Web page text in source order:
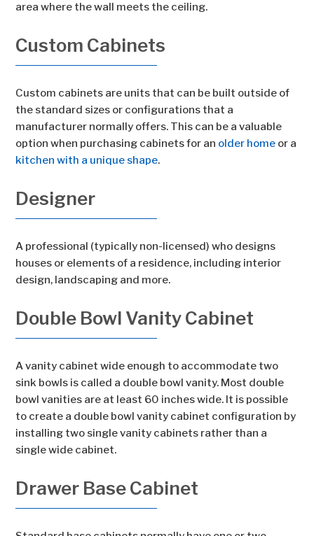
area where the wall meets the ceiling.
Custom Cabinets
Custom cabinets are units that can be built outside of
the standard sizes or configurations that a
manufacturer normally offers. This can be a valuable
option when purchasing cabinets for an older home or a
kitchen with a unique shape.
Designer
A professional (typically non-licensed) who designs
houses or elements of a residence, including interior
design, landscaping and more.
Double Bowl Vanity Cabinet
A vanity cabinet wide enough to accommodate two
sink bowls is called a double bowl vanity. Most double
bowl vanities are at least 60 inches wide. It is possible
to create a double bowl vanity cabinet configuration by
installing two single vanity cabinets rather than a
single wide cabinet.
Drawer Base Cabinet